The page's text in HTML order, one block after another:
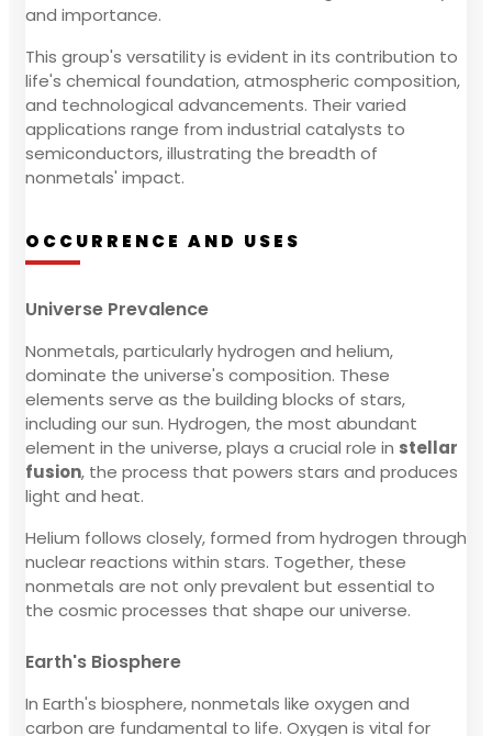
and importance.
This group's versatility is evident in its contribution to
life's chemical foundation, atmospheric composition,
and technological advancements. Their varied
applications range from industrial catalysts to
semiconductors, illustrating the breadth of
nonmetals' impact.
OCCURRENCE AND USES
Universe Prevalence
Nonmetals, particularly hydrogen and helium,
dominate the universe's composition. These
elements serve as the building blocks of stars,
including our sun. Hydrogen, the most abundant
element in the universe, plays a crucial role in stellar
fusion, the process that powers stars and produces
light and heat.
Helium follows closely, formed from hydrogen through
nuclear reactions within stars. Together, these
nonmetals are not only prevalent but essential to
the cosmic processes that shape our universe.
Earth's Biosphere
In Earth's biosphere, nonmetals like oxygen and
carbon are fundamental to life. Oxygen is vital for